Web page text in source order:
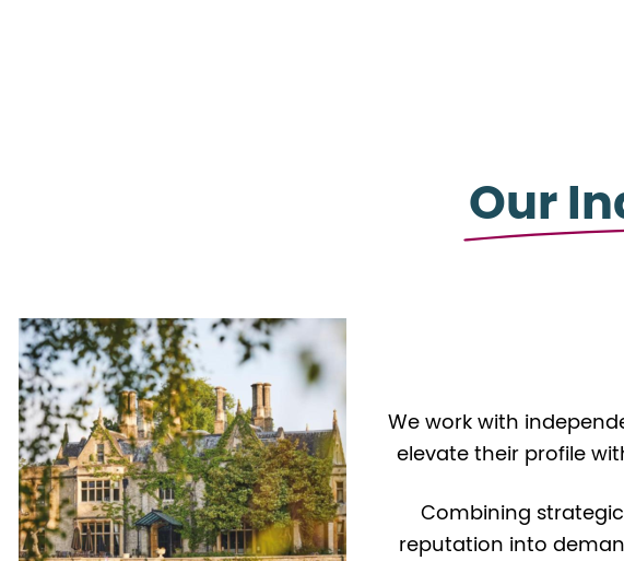
Our
We work with
elevate their profile
Combining
reputation into